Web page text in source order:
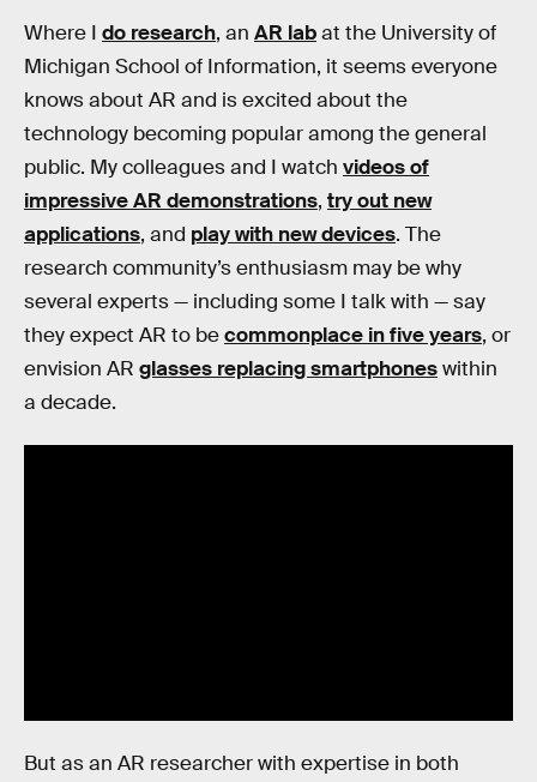
Where I do research, an AR labat the University of
Michigan School of Information, it seems everyone
knows about AR and is excited about the
technology becoming popular among the general
public. My colleagues and I watch videos of
impressive AR demonstrations, try out new
applications, and play with new devices. The
research community’s enthusiasm may be why
several experts — including some I talk with — say
they expect AR to becommonplace in five years, or
envision AR glasses replacing smartphoneswithin
a decade.
But as an AR researcher with expertise in both